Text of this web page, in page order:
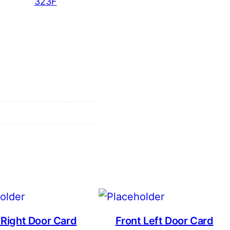
Door Card Front Left Door Card